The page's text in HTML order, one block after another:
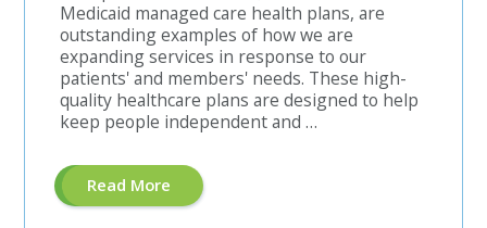
Medicaid managed care health plans, are
outstanding examples of how we are
expanding services in response to our
patients' and members' needs. These high-
quality healthcare plans are designed to help
keep people independent and …
Read More About
"Enrollment
Coordinator-